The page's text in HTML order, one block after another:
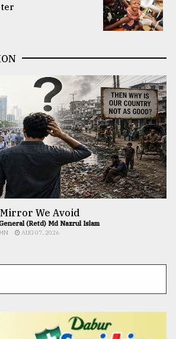
We Avoid
(Retd) Md Nazrul Islam
AUG 07, 2026